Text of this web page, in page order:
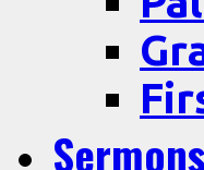
Sermons